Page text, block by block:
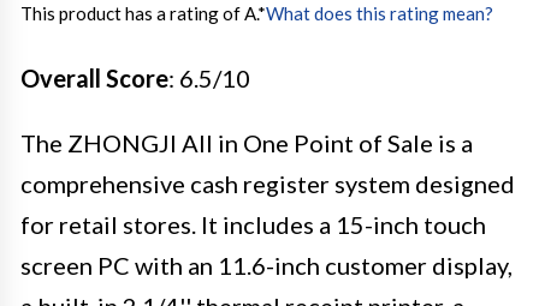
This product has a rating of A.*What does this rating mean?
Overall Score: 6.5/10
The ZHONGJI All in One Point of Sale is a
comprehensive cash register system designed
for retail stores. It includes a 15-inch touch
screen PC with an 11.6-inch customer display,